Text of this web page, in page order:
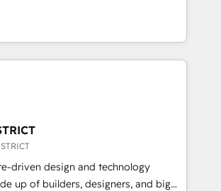
Excellence. • Top 3 Partner of the
2023, 2024, 2025. • Partner of the
HubSpot? Let Cebra’s experts help
smarter, and with impact.
ェンシーとして、HubSpot Eliteの実装
を再設計します。 💡 100inc は何
HubSpotを共通基盤に、AIエージェン
顧客フロント業務（マーケティング・営
ンシーです。事業部・グループ会社・部
織で、データと業務プロセスのサイロ化
した全社共通基盤に再構築します。意
・現場担当者に並走します。 1️⃣
活用支援 顧客データの一元化から、
化・自動化まで。全Hub統合運用、デー
driven design and technology
up of builders, designers, and big